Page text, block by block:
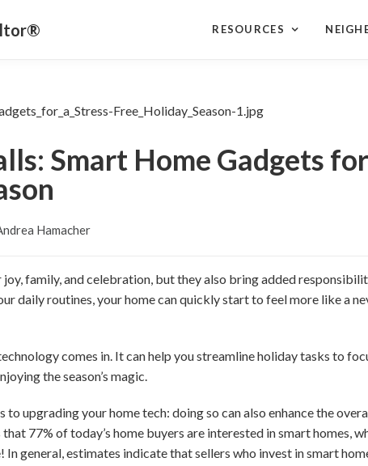
RESOURCES
Smart Home Gadgets
Hamacher
family, and celebration, but they also bring added
daily routines, your home can quickly start to feel more like a
comes in. It can help you streamline holiday tasks to
the season’s magic.
to upgrading your home tech: doing so can also enhance the
77% of today’s home buyers are interested in smart homes,
In general, estimates indicate that sellers who invest in smart